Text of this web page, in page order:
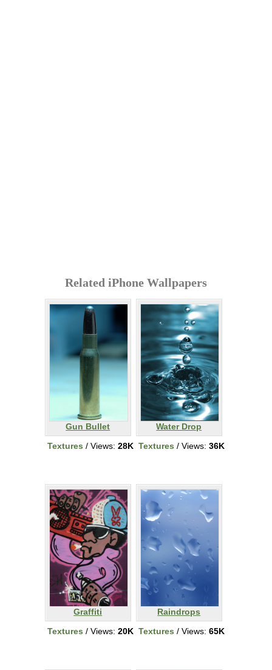
Related iPhone Wallpapers
Gun Bullet
Textures / Views: 28K
Water Drop
Textures / Views: 36K
Graffiti
Textures / Views: 20K
Raindrops
Textures / Views: 65K